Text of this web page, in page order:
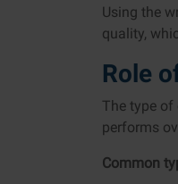
Using the
quality,
Role
The type
performs
Common